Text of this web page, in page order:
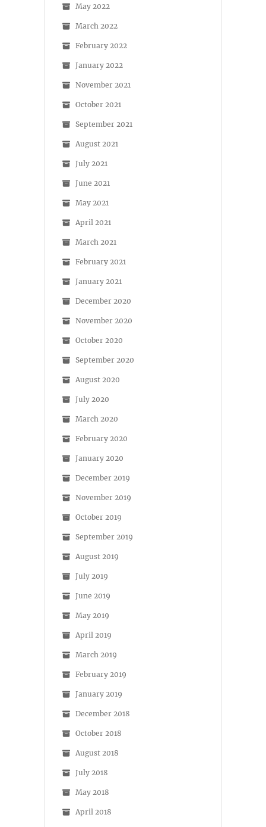
May 2022
March 2022
February 2022
January 2022
November 2021
October 2021
September 2021
August 2021
July 2021
June 2021
May 2021
April 2021
March 2021
February 2021
January 2021
December 2020
November 2020
October 2020
September 2020
August 2020
July 2020
March 2020
February 2020
January 2020
December 2019
November 2019
October 2019
September 2019
August 2019
July 2019
June 2019
May 2019
April 2019
March 2019
February 2019
January 2019
December 2018
October 2018
August 2018
July 2018
May 2018
April 2018